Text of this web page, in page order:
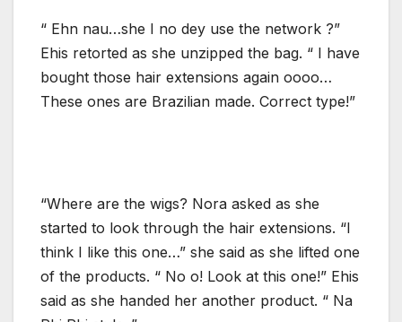
“ Ehn nau…she I no dey use the network ?”
Ehis retorted as she unzipped the bag. “ I have
bought those hair extensions again oooo…
These ones are Brazilian made. Correct type!”
“Where are the wigs? Nora asked as she
started to look through the hair extensions. “I
think I like this one…” she said as she lifted one
of the products. “ No o! Look at this one!” Ehis
said as she handed her another product. “ Na